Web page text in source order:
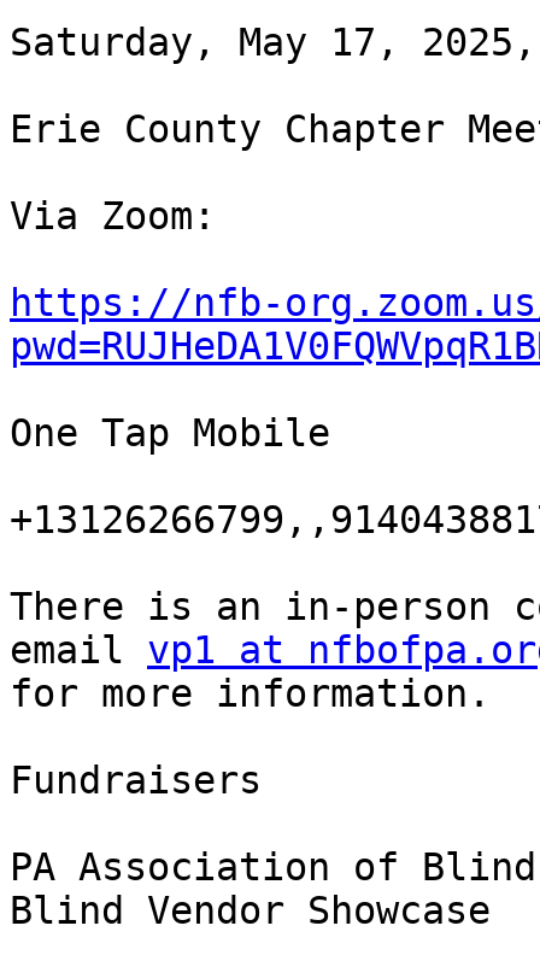
Saturday, May 17,
Erie County Chapter
Via Zoom:
https://nfb-
One Tap Mobile
There is an in-person
email vp1 at
for more information.
Fundraisers
PA Association of
Blind Vendor Showcase